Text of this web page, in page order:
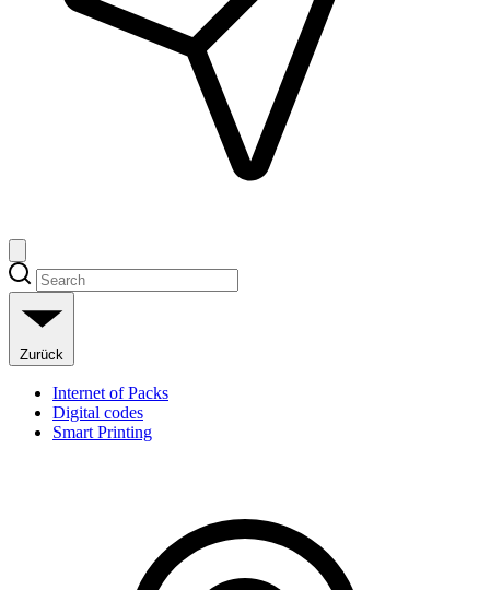
Zurück
Internet of Packs
Digital codes
Smart Printing